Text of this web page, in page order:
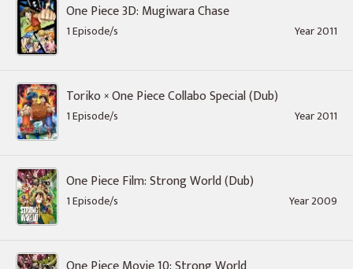
One Piece 3D: Mugiwara Chase
1 Episode/s Year 2011
Toriko × One Piece Collabo Special (Dub)
1 Episode/s Year 2011
One Piece Film: Strong World (Dub)
1 Episode/s Year 2009